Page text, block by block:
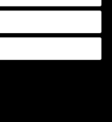
all information has
we do not
we accept
in reliance